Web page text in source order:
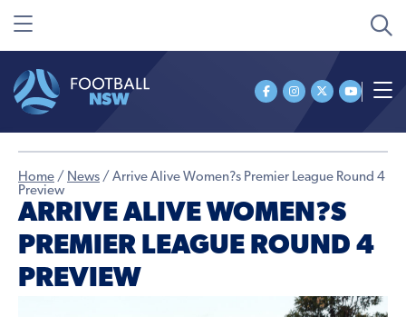
Home / News / Arrive Alive Women?s Premier League Round 4
Preview
ARRIVE ALIVE WOMEN?S
PREMIER LEAGUE ROUND 4
PREVIEW